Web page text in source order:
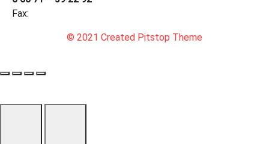
Fax:
© 2021 Created Pitstop Theme